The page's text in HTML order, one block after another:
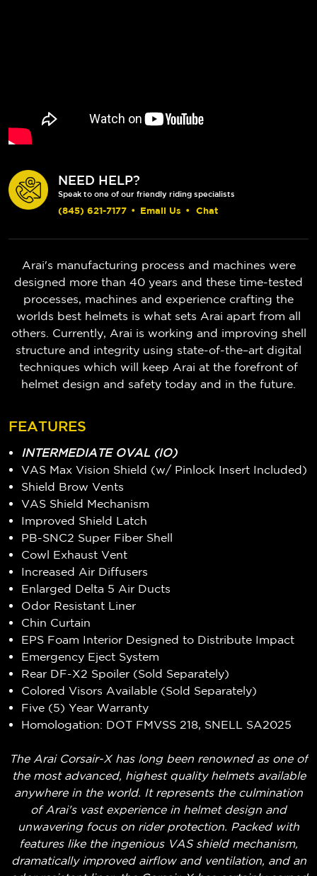
NEED HELP?
Speak to one of our friendly riding specialists
(845) 621-7177 • Email Us • Chat
Arai's manufacturing process and machines were
designed more than 40 years and these time-tested
processes, machines and experience crafting the
worlds best helmets is what sets Arai apart from all
others. Currently, Arai is working and improving shell
structure and integrity using state-of-the–art digital
techniques which will keep Arai at the forefront of
helmet design and safety today and in the future.
FEATURES
INTERMEDIATE OVAL (IO)
VAS Max Vision Shield (w/ Pinlock Insert Included)
Shield Brow Vents
VAS Shield Mechanism
Improved Shield Latch
PB-SNC2 Super Fiber Shell
Cowl Exhaust Vent
Increased Air Diffusers
Enlarged Delta 5 Air Ducts
Odor Resistant Liner
Chin Curtain
EPS Foam Interior Designed to Distribute Impact
Emergency Eject System
Rear DF-X2 Spoiler (Sold Separately)
Colored Visors Available (Sold Separately)
Five (5) Year Warranty
Homologation: DOT FMVSS 218, SNELL SA2025
The Arai Corsair-X has long been renowned as one of
the most advanced, highest quality helmets available
anywhere in the world. It represents the culmination
of Arai's vast experience in helmet design and
unwavering focus on rider protection. Packed with
features like the ingenious VAS shield mechanism,
dramatically improved airflow and ventilation, and an